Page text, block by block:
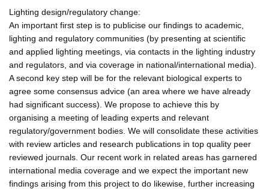
Lighting design/regulatory change:
An important first step is to publicise our findings to academic,
lighting and regulatory communities (by presenting at scientific
and applied lighting meetings, via contacts in the lighting industry
and regulators, and via coverage in national/international media).
A second key step will be for the relevant biological experts to
agree some consensus advice (an area where we have already
had significant success). We propose to achieve this by
organising a meeting of leading experts and relevant
regulatory/government bodies. We will consolidate these activities
with review articles and research publications in top quality peer
reviewed journals. Our recent work in related areas has garnered
international media coverage and we expect the important new
findings arising from this project to do likewise, further increasing